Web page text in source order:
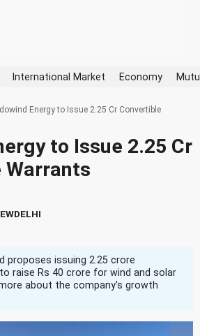
International Market Economy
Energy to Issue 2.25 Cr Convertible
to Issue 2.25 Cr
proposes issuing 2.25 crore
raise Rs 40 crore for wind and solar
about the company's growth